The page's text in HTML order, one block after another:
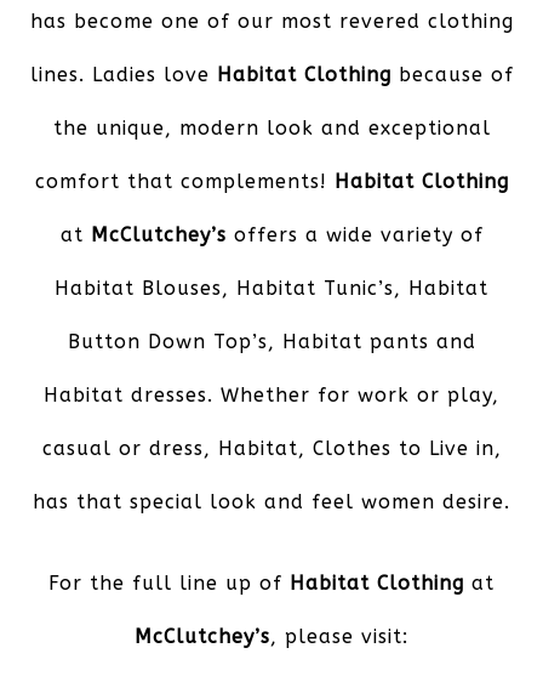
has become one of our most revered clothing
lines. Ladies love Habitat Clothing because of
the unique, modern look and exceptional
comfort that complements! Habitat Clothing
at McClutchey’s offers a wide variety of
Habitat Blouses, Habitat Tunic’s, Habitat
Button Down Top’s, Habitat pants and
Habitat dresses. Whether for work or play,
casual or dress, Habitat, Clothes to Live in,
has that special look and feel women desire.
For the full line up of Habitat Clothing at
McClutchey’s, please visit: